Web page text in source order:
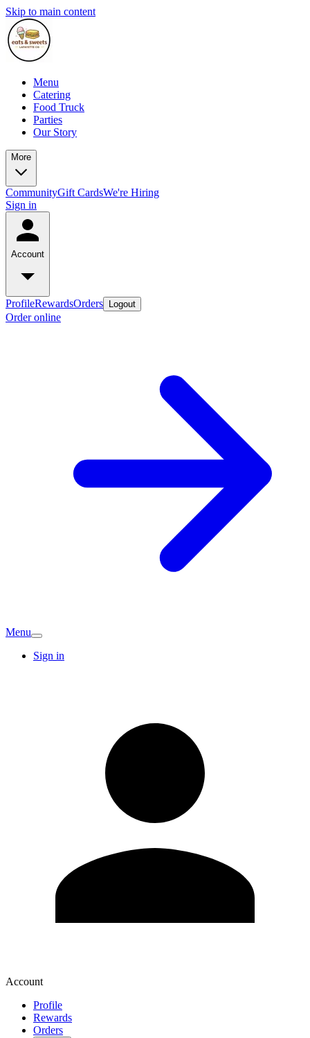
Skip to main content
Menu
Catering
Food Truck
Parties
Our Story
More
CommunityGift CardsWe're Hiring
Sign in
Account
ProfileRewardsOrders Logout
Order online
Menu
Sign in
Account
Profile
Rewards
Orders